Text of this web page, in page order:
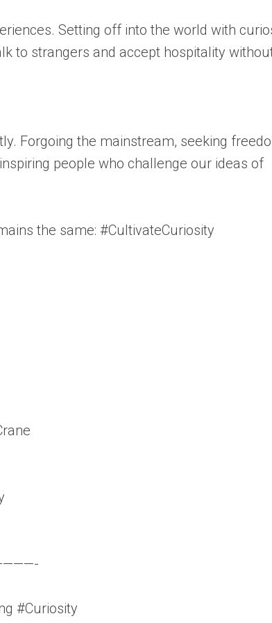
Setting off into the world with
to strangers and accept hospitality
Forgoing the mainstream, seeking
people who challenge our ideas of
the same: #CultivateCuriosity
#Curiosity